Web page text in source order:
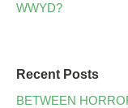
WWYD?
Recent Posts
BETWEEN